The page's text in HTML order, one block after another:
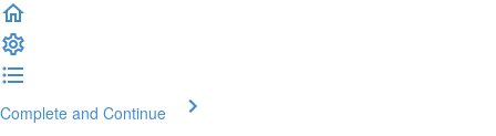
Complete and Continue